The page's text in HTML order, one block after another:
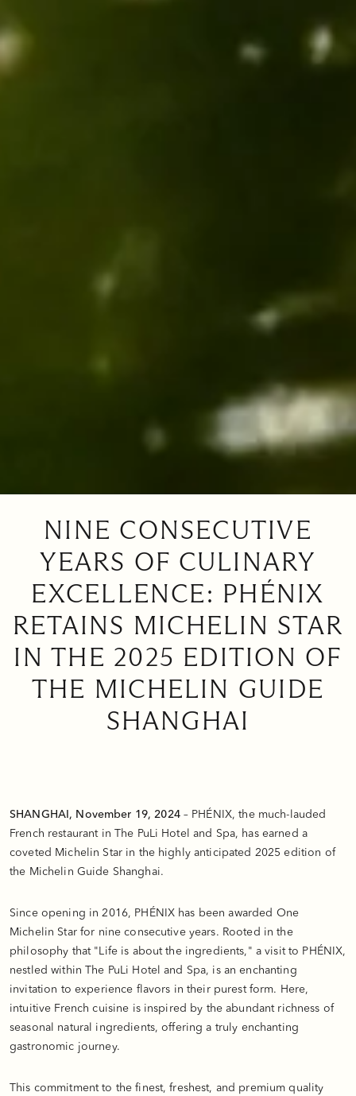
NINE CONSECUTIVE
YEARS OF CULINARY
EXCELLENCE: PHÉNIX
RETAINS MICHELIN STAR
IN THE 2025 EDITION OF
THE MICHELIN GUIDE
SHANGHAI
SHANGHAI, November 19, 2024– PHÉNIX, the much-lauded
French restaurant in The PuLi Hotel and Spa, has earned a
coveted Michelin Star in the highly anticipated 2025 edition of
the Michelin Guide Shanghai.
Since opening in 2016, PHÉNIX has been awarded One
Michelin Star for nine consecutive years. Rooted in the
philosophy that "Life is about the ingredients," a visit to PHÉNIX,
nestled within The PuLi Hotel and Spa, is an enchanting
invitation to experience flavors in their purest form. Here,
intuitive French cuisine is inspired by the abundant richness of
seasonal natural ingredients, offering a truly enchanting
gastronomic journey.
This commitment to the finest, freshest, and premium quality